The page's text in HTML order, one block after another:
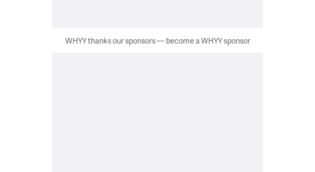
WHYY thanks our sponsors — become a WHYY sponsor